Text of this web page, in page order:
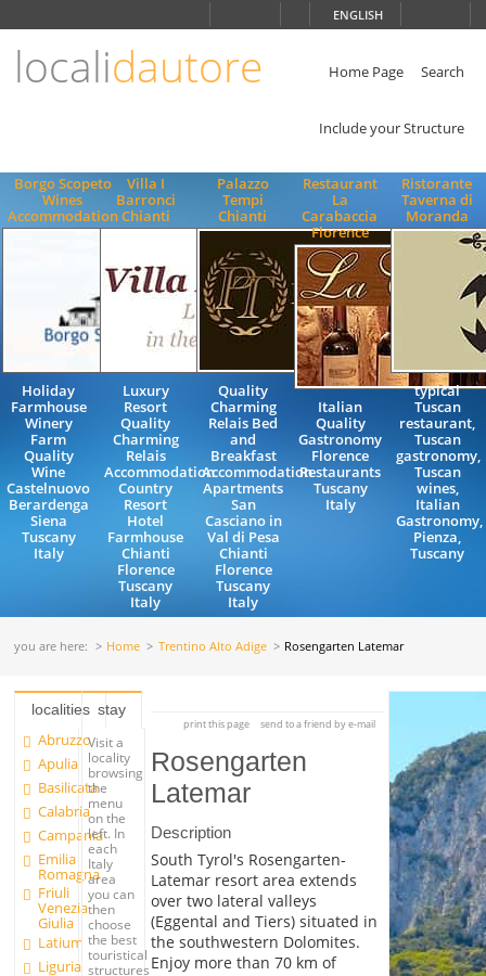
ENGLISH
localidautore Home Page Search
Include your Structure
Borgo Scopeto
Wines
Accommodation
Holiday
Farmhouse
Winery
Farm
Quality
Wine
Castelnuovo
Berardenga
Siena
Tuscany
Italy
Villa I
Barronci
Chianti
Luxury
Resort
Quality
Charming
Relais
Accommodation
Country
Resort
Hotel
Farmhouse
Chianti
Florence
Tuscany
Italy
Palazzo
Tempi
Chianti
Quality
Charming
Relais Bed
and
Breakfast
Accommodation
Apartments
San
Casciano in
Val di Pesa
Chianti
Florence
Tuscany
Italy
Restaurant
La
Carabaccia
Florence
Italian
Quality
Gastronomy
Florence
Restaurants
Tuscany
Italy
Ristorante
Taverna di
Moranda
typical
Tuscan
restaurant,
Tuscan
gastronomy,
Tuscan
wines,
Italian
Gastronomy,
Pienza,
Tuscany
you are here: Home Trentino Alto Adige Rosengarten Latemar
localities
Abruzzo
Apulia
Basilicata
Calabria
Campania
Emilia
Romagna
Friuli
Venezia
Giulia
Latium
Liguria
stay
Visit a
locality
browsing
the
menu
on the
left. In
each
Italy
area
you can
then
choose
the best
touristical
structures
print this page send to a friend by e-mail
Rosengarten
Latemar
Description
South Tyrol's Rosengarten-
Latemar resort area extends
over two lateral valleys
(Eggental and Tiers) situated in
the southwestern Dolomites.
Enjoy more than 70 km of
ENGLISH